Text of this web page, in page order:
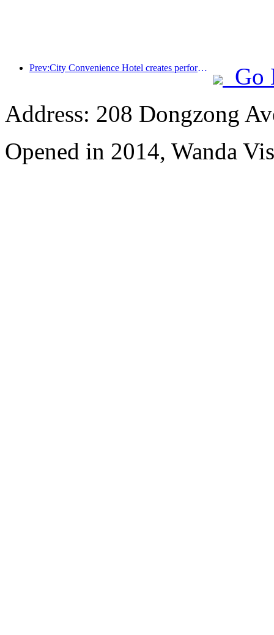
Prev:City Convenience Hotel creates performance benchmark and promotes the upward development of the industry
Go
Address: 208 Dongzong
Opened in 2014, Wanda